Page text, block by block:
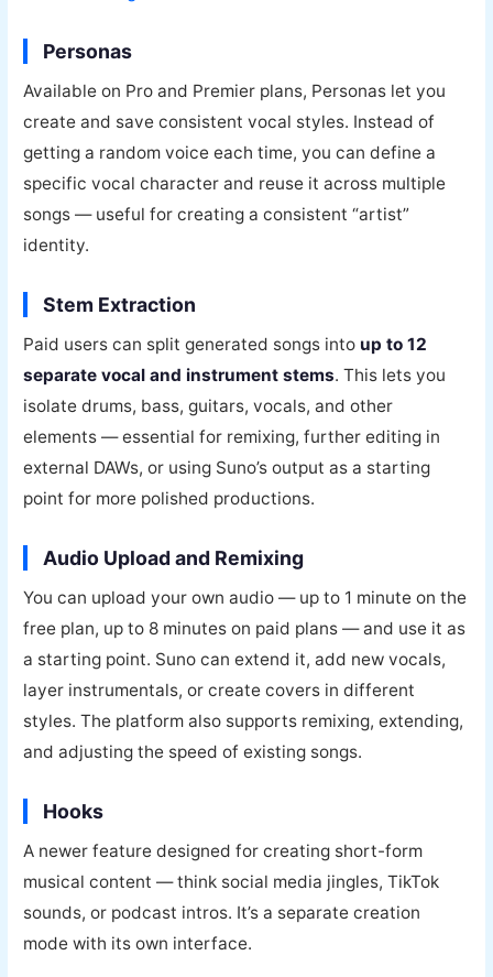
Personas
Available on Pro and Premier plans, Personas let you
create and save consistent vocal styles. Instead of
getting a random voice each time, you can define a
specific vocal character and reuse it across multiple
songs — useful for creating a consistent “artist”
identity.
Stem Extraction
Paid users can split generated songs into up to 12
separate vocal and instrument stems. This lets you
isolate drums, bass, guitars, vocals, and other
elements — essential for remixing, further editing in
external DAWs, or using Suno’s output as a starting
point for more polished productions.
Audio Upload and Remixing
You can upload your own audio — up to 1 minute on the
free plan, up to 8 minutes on paid plans — and use it as
a starting point. Suno can extend it, add new vocals,
layer instrumentals, or create covers in different
styles. The platform also supports remixing, extending,
and adjusting the speed of existing songs.
Hooks
A newer feature designed for creating short-form
musical content — think social media jingles, TikTok
sounds, or podcast intros. It’s a separate creation
mode with its own interface.